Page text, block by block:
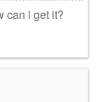
can i get it?